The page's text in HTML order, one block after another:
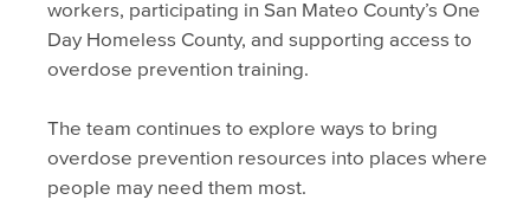
workers, participating in San Mateo County’s One
Day Homeless County, and supporting access to
overdose prevention training.
The team continues to explore ways to bring
overdose prevention resources into places where
people may need them most.